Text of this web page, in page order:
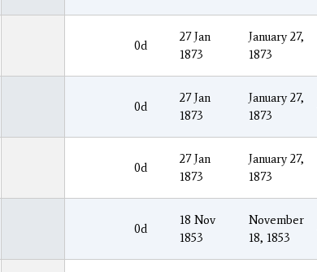
0d
27 Jan
1873
January 27,
1873
0d
27 Jan
1873
January 27,
1873
0d
27 Jan
1873
January 27,
1873
0d
18 Nov
1853
November
18, 1853